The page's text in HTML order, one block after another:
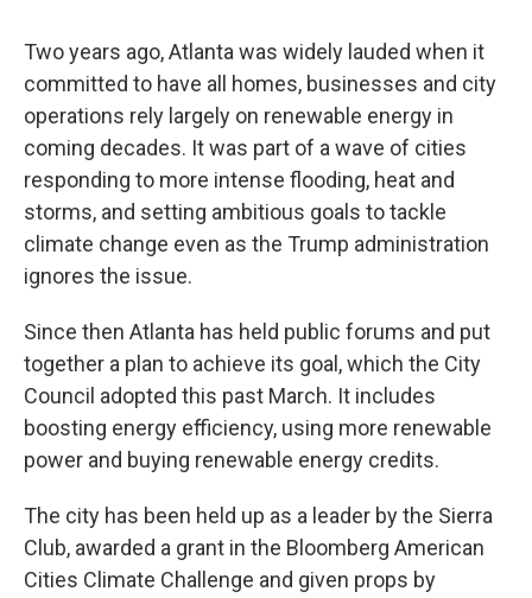
Two years ago, Atlanta was widely lauded when it
committed to have all homes, businesses and city
operations rely largely on renewable energy in
coming decades. It was part of a wave of cities
responding to more intense flooding, heat and
storms, and setting ambitious goals to tackle
climate change even as the Trump administration
ignores the issue.
Since then Atlanta has held public forums and put
together a plan to achieve its goal, which the City
Council adopted this past March. It includes
boosting energy efficiency, using more renewable
power and buying renewable energy credits.
The city has been held up as a leader by the Sierra
Club, awarded a grant in the Bloomberg American
Cities Climate Challenge and given props by